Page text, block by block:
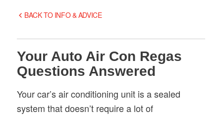
BACK TO INFO & ADVICE
Your Auto Air Con Regas
Questions Answered
Your car’s air conditioning unit is a sealed
system that doesn’t require a lot of